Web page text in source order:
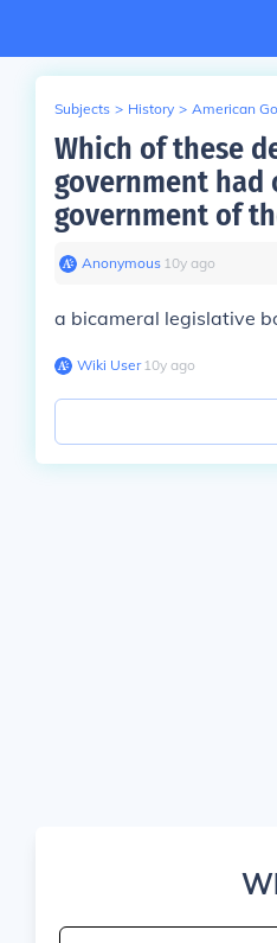
Subjects > History > American
Which of these
government had
government of
Anonymous∙ 10y ago
a bicameral legislative
Wiki User∙10y ago